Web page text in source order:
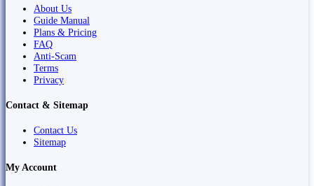
About Us
Guide Manual
Plans & Pricing
FAQ
Anti-Scam
Terms
Privacy
Contact & Sitemap
Contact Us
Sitemap
My Account